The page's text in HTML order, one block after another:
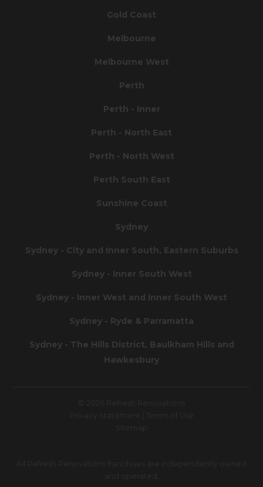
Gold Coast
Melbourne
Melbourne West
Perth
Perth - Inner
Perth - North East
Perth - North West
Perth South East
Sunshine Coast
Sydney
Sydney - City and Inner South, Eastern Suburbs
Sydney - Inner South West
Sydney - Inner West and Inner South West
Sydney - Ryde & Parramatta
Sydney - The Hills District, Baulkham Hills and
Hawkesbury